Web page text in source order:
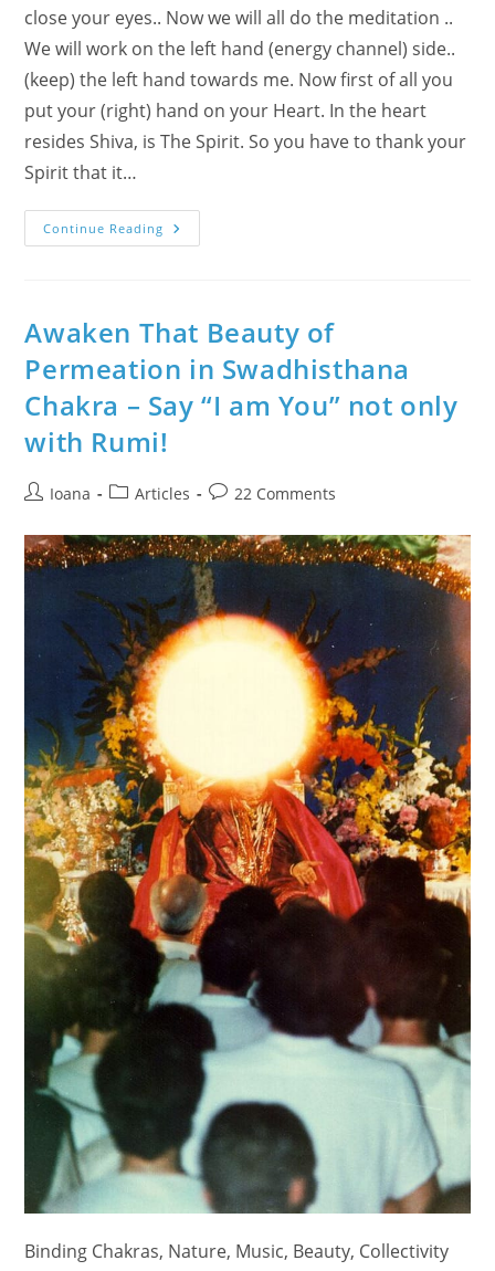
close your eyes.. Now we will all do the meditation ..
We will work on the left hand (energy channel) side..
(keep) the left hand towards me. Now first of all you
put your (right) hand on your Heart. In the heart
resides Shiva, is The Spirit. So you have to thank your
Spirit that it…
Continue Reading Who
Is
And
Diagram
Symbols
Awaken That Beauty of
Permeation in Swadhisthana
Chakra – Say “I am You” not only
with Rumi!
PostIoana
PostArticles
Post22 Comments
Binding Chakras, Nature, Music, Beauty, Collectivity